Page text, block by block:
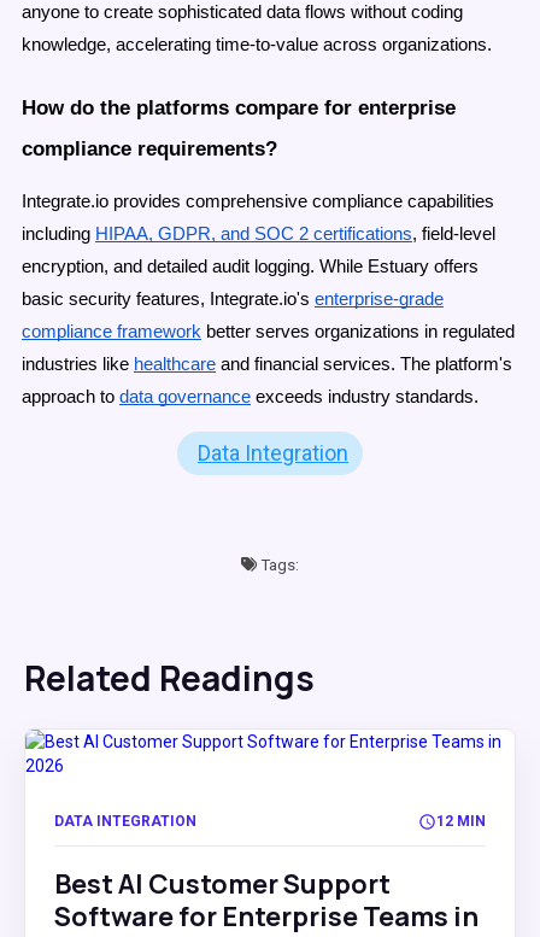
anyone to create sophisticated data flows without coding
knowledge, accelerating time-to-value across organizations.
How do the platforms compare for enterprise
compliance requirements?
Integrate.io provides comprehensive compliance capabilities
including HIPAA, GDPR, and SOC 2 certifications, field-level
encryption, and detailed audit logging. While Estuary offers
basic security features, Integrate.io's enterprise-grade
compliance framework better serves organizations in regulated
industries like healthcare and financial services. The platform's
approach to data governance exceeds industry standards.
Data Integration
Tags:
Related Readings
DATA INTEGRATION 12 MIN
Best AI Customer Support
Software for Enterprise Teams in